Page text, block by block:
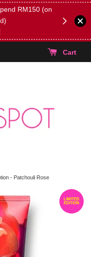
RM150 (on
(Select
Cart
- Patchouli Rose
LIMITED
EDITION